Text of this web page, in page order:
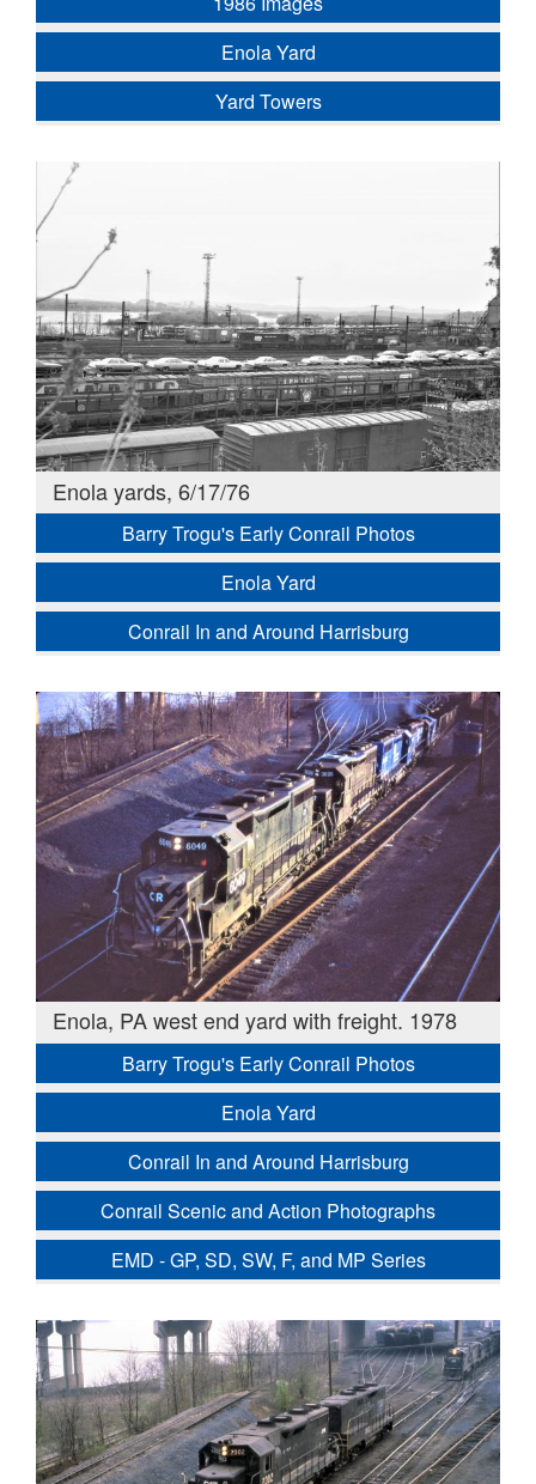
Enola Yard
Yard Towers
Enola yards, 6/17/76
Barry Trogu's Early Conrail Photos
Enola Yard
Conrail In and Around Harrisburg
Enola, PA west end yard with freight. 1978
Barry Trogu's Early Conrail Photos
Enola Yard
Conrail In and Around Harrisburg
Conrail Scenic and Action Photographs
EMD - GP, SD, SW, F, and MP Series